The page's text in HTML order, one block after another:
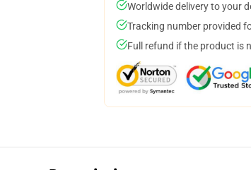
Worldwide delivery to your
Tracking number provided
Full refund if the product is